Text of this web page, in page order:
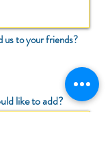
us to your friends?
like to add?